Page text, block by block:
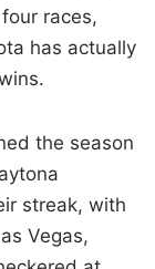
races,
has actually
the season
streak, with
Vegas,